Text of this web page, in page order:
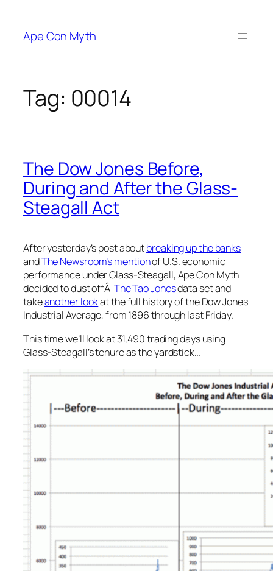
content
Ape Con Myth
Tag: 00014
The Dow Jones Before,
During and After the Glass-
Steagall Act
After yesterday’s post aboutbreaking up the banks
andThe Newsroom’s mentionof U.S. economic
performance under Glass-Steagall, Ape Con Myth
decided to dust offÂ The Tao Jonesdata set and
takeanother lookat the full history of the Dow Jones
Industrial Average, from 1896 through last Friday.
This time we’ll look at 31,490 trading days using
Glass-Steagall’s tenure as the yardstick…